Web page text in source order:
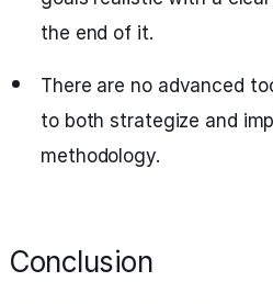
the end of it.
There are no advanced
to both strategize and
methodology.
Conclusion